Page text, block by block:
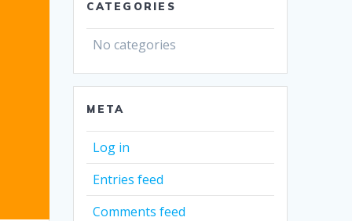
CATEGORIES
No categories
META
Log in
Entries feed
Comments feed